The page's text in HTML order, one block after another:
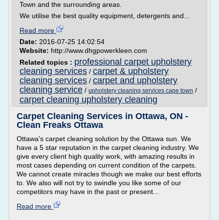
Town and the surrounding areas.
We utilise the best quality equipment, detergents and...
Read more
Date: 2016-07-25 14:02:54
Website: http://www.dhgpowerkleen.com
Related topics : professional carpet upholstery
cleaning services / carpet & upholstery
cleaning services / carpet and upholstery
cleaning service / upholstery cleaning services cape town /
carpet cleaning upholstery cleaning
Carpet Cleaning Services in Ottawa, ON -
Clean Freaks Ottawa
Ottawa's carpet cleaning solution by the Ottawa sun. We
have a 5 star reputation in the carpet cleaning industry. We
give every client high quality work, with amazing results in
most cases depending on current condition of the carpets.
We cannot create miracles though we make our best efforts
to. We also will not try to swindle you like some of our
competitors may have in the past or present...
Read more